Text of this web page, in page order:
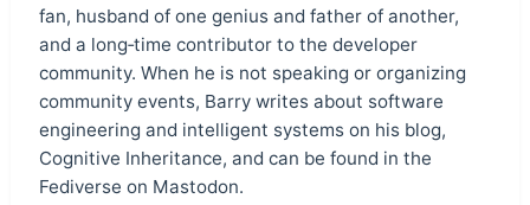
fan, husband of one genius and father of another,
and a long‑time contributor to the developer
community. When he is not speaking or organizing
community events, Barry writes about software
engineering and intelligent systems on his blog,
Cognitive Inheritance, and can be found in the
Fediverse on Mastodon.